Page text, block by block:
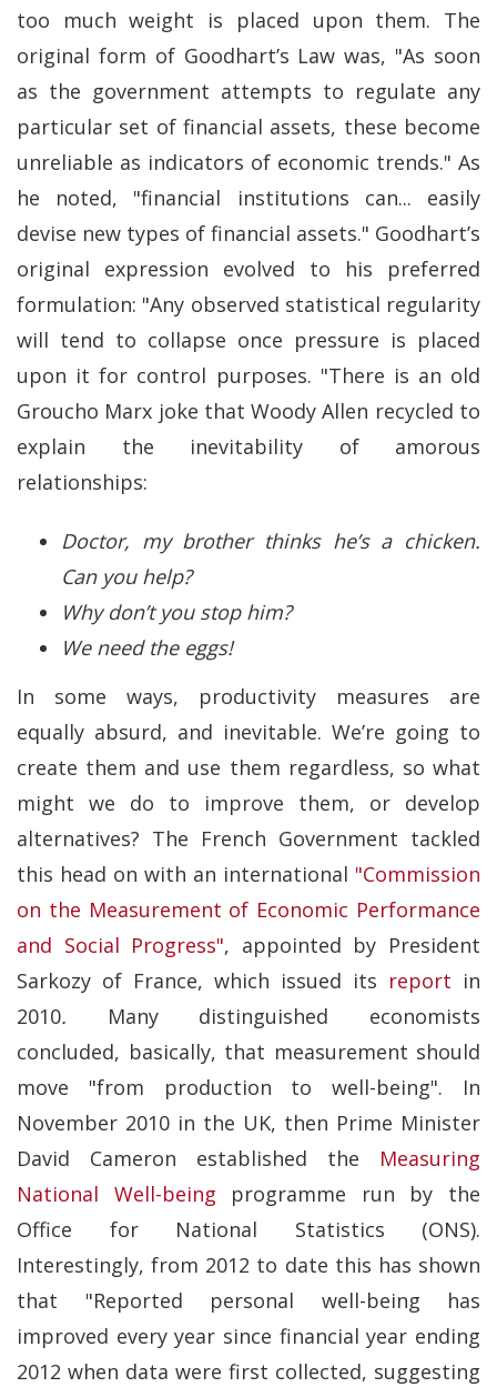
too much weight is placed upon them. The
original form of Goodhart’s Law was, "As soon
as the government attempts to regulate any
particular set of financial assets, these become
unreliable as indicators of economic trends." As
he noted, "financial institutions can... easily
devise new types of financial assets." Goodhart’s
original expression evolved to his preferred
formulation: "Any observed statistical regularity
will tend to collapse once pressure is placed
upon it for control purposes. "There is an old
Groucho Marx joke that Woody Allen recycled to
explain the inevitability of amorous
relationships:
Doctor, my brother thinks he’s a chicken.
Can you help?
Why don’t you stop him?
We need the eggs!
In some ways, productivity measures are
equally absurd, and inevitable. We’re going to
create them and use them regardless, so what
might we do to improve them, or develop
alternatives? The French Government tackled
this head on with an international "Commission
on the Measurement of Economic Performance
and Social Progress", appointed by President
Sarkozy of France, which issued its report in
2010. Many distinguished economists
concluded, basically, that measurement should
move "from production to well-being". In
November 2010 in the UK, then Prime Minister
David Cameron established the Measuring
National Well-being programme run by the
Office for National Statistics (ONS).
Interestingly, from 2012 to date this has shown
that "Reported personal well-being has
improved every year since financial year ending
2012 when data were first collected, suggesting